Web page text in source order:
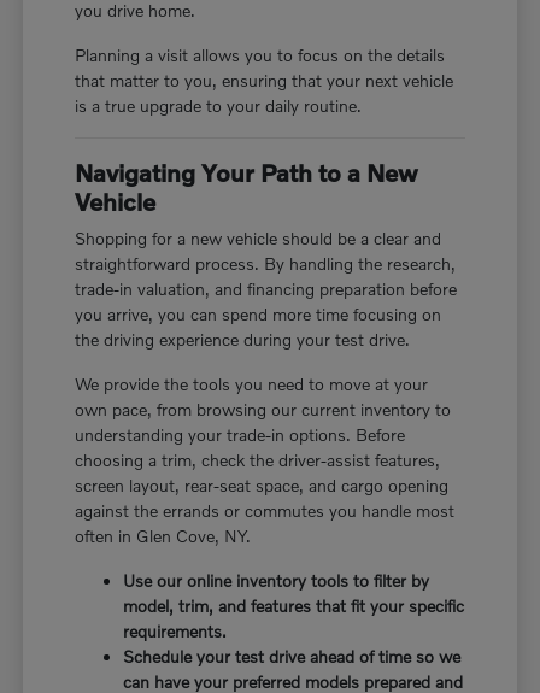
you drive home.
Planning a visit allows you to focus on the details
that matter to you, ensuring that your next vehicle
is a true upgrade to your daily routine.
Navigating Your Path to a New
Vehicle
Shopping for a new vehicle should be a clear and
straightforward process. By handling the research,
trade-in valuation, and financing preparation before
you arrive, you can spend more time focusing on
the driving experience during your test drive.
We provide the tools you need to move at your
own pace, from browsing our current inventory to
understanding your trade-in options. Before
choosing a trim, check the driver-assist features,
screen layout, rear-seat space, and cargo opening
against the errands or commutes you handle most
often in Glen Cove, NY.
Use our online inventory tools to filter by
model, trim, and features that fit your specific
requirements.
Schedule your test drive ahead of time so we
can have your preferred models prepared and